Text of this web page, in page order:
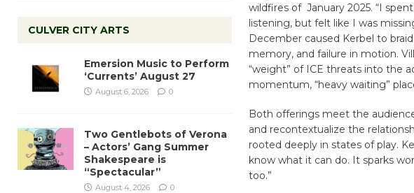
wildfires of January 2025. “I
listening, but felt like I was
December caused Kerbel to
memory, and failure in motion.
“weight” of ICE threats into the
momentum, “heavy waiting”
Both offerings meet the
and recontextualize the
rooted deeply in states of play.
know what it can do. It sparks
too.”
CULVER CITY ARTS
Emersion Music to Perform
‘Currents’ August 27
August 6, 2026 0
Two Gentlebots of Verona
– Actors’ Gang Summer
Shakespeare is
“Spectacular”
August 4, 2026 0